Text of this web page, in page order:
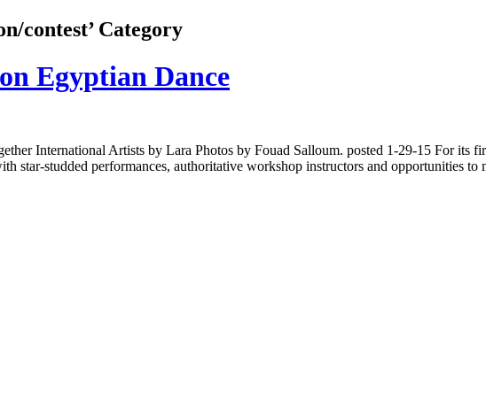
contest’ Category
Egyptian Dance
International Artists by Lara Photos by Fouad Salloum. posted 1-29-15 For its
star-studded performances, authoritative workshop instructors and opportunities